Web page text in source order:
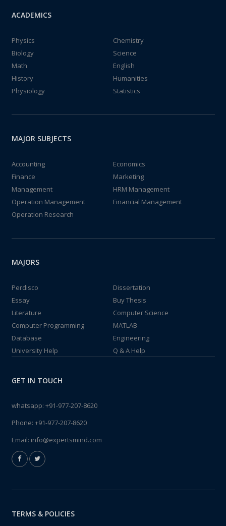
ACADEMICS
Physics
Chemistry
Biology
Science
Math
English
History
Humanities
Physiology
Statistics
MAJOR SUBJECTS
Accounting
Economics
Finance
Marketing
Management
HRM Management
Operation Management
Financial Management
Operation Research
MAJORS
Perdisco
Dissertation
Essay
Buy Thesis
Literature
Computer Science
Computer Programming
MATLAB
Database
Engineering
University Help
Q & A Help
GET IN TOUCH
whatsapp: +91-977-207-8620
Phone: +91-977-207-8620
Email: info@expertsmind.com
TERMS & POLICIES